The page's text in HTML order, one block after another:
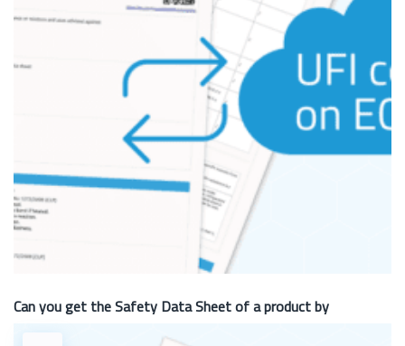
Can you get the Safety Data Sheet of a product by